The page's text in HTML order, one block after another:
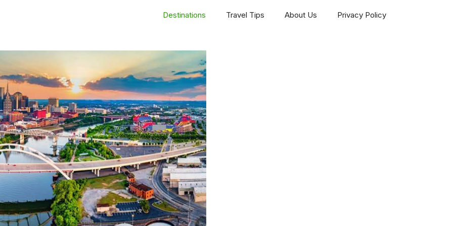
Destinations Travel Tips About Us Privacy Policy